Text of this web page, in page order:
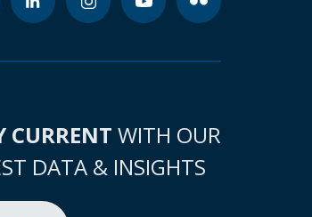
CURRENT WITH OUR
DATA & INSIGHTS